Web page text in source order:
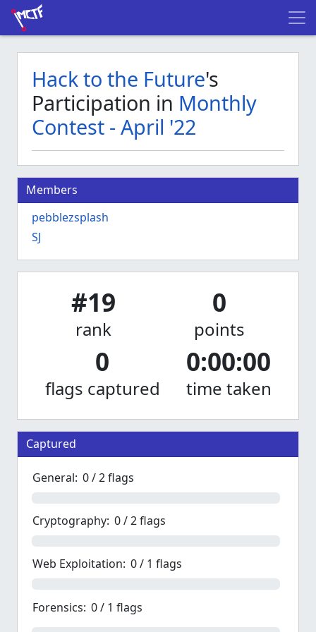
Hack to the Future's
Participation in Monthly
Contest - April '22
Members
pebblezsplash
SJ
Captured
General: 0 / 2 flags
Cryptography: 0 / 2 flags
Web Exploitation: 0 / 1 flags
Forensics: 0 / 1 flags
#19
rank
0
points
0
flags captured
0:00:00
time taken